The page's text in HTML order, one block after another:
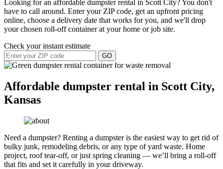
Looking for an affordable dumpster rental in Scott City? You don't
have to call around. Enter your ZIP code, get an upfront pricing
online, choose a delivery date that works for you, and we'll drop
your chosen roll-off container at your home or job site.
Check your instant estimate
GO
Affordable dumpster rental in Scott City,
Kansas
Need a dumpster? Renting a dumpster is the easiest way to get rid of
bulky junk, remodeling debris, or any type of yard waste. Home
project, roof tear-off, or just spring cleaning — we’ll bring a roll-off
that fits and set it carefully in your driveway.